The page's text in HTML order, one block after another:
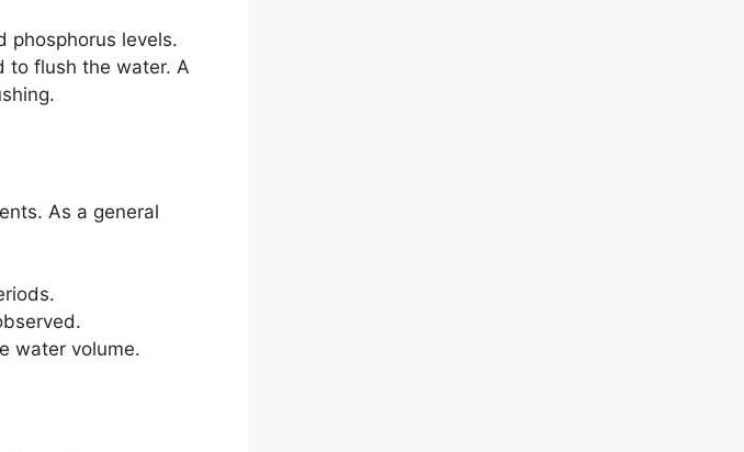
phosphorus levels.
to flush the water. A
As a general
water volume.